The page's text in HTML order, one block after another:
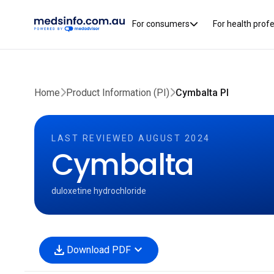
For consumers For health
Home Product Information (PI) Cymbalta PI
LAST REVIEWED AUGUST 2024
Cymbalta
duloxetine hydrochloride
download Download PDF expand_more